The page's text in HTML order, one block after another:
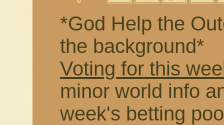
*God Help the
the background*
Voting for this
minor world info
week's betting